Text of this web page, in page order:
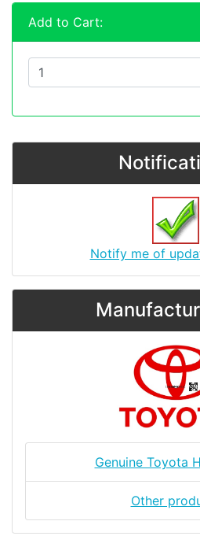
Add to Cart:
Notify me of
Genuine Toyota
Other